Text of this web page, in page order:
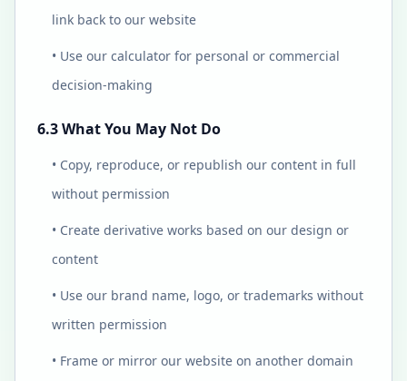
link back to our website
• Use our calculator for personal or commercial
decision-making
6.3 What You May Not Do
• Copy, reproduce, or republish our content in full
without permission
• Create derivative works based on our design or
content
• Use our brand name, logo, or trademarks without
written permission
• Frame or mirror our website on another domain